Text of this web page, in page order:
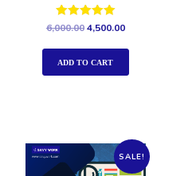
Rated
5.00
out of 5
6,000.004,500.00
ADD TO CART
SALE!